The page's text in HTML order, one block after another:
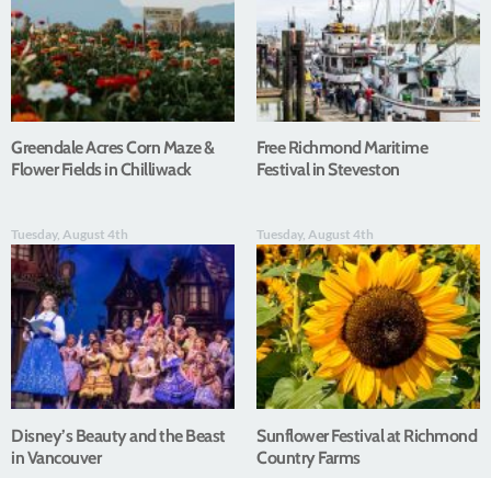
Greendale Acres Corn Maze &
Flower Fields in Chilliwack
Free Richmond Maritime
Festival in Steveston
Tuesday, August 4th
Disney’s Beauty and the Beast
in Vancouver
Tuesday, August 4th
Sunflower Festival at Richmond
Country Farms